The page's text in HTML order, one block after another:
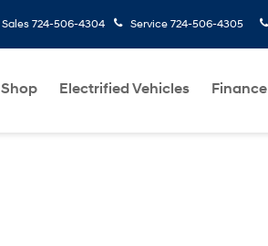
Sales 724-506-4304 Service 724-506-4305
Shop Electrified Vehicles Finance